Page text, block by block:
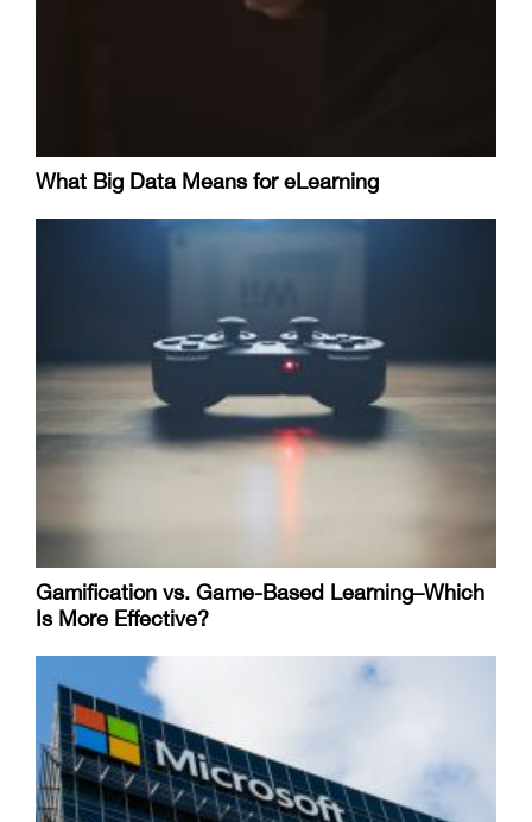
What Big Data Means for eLearning
Gamification vs. Game-Based Learning–Which
Is More Effective?